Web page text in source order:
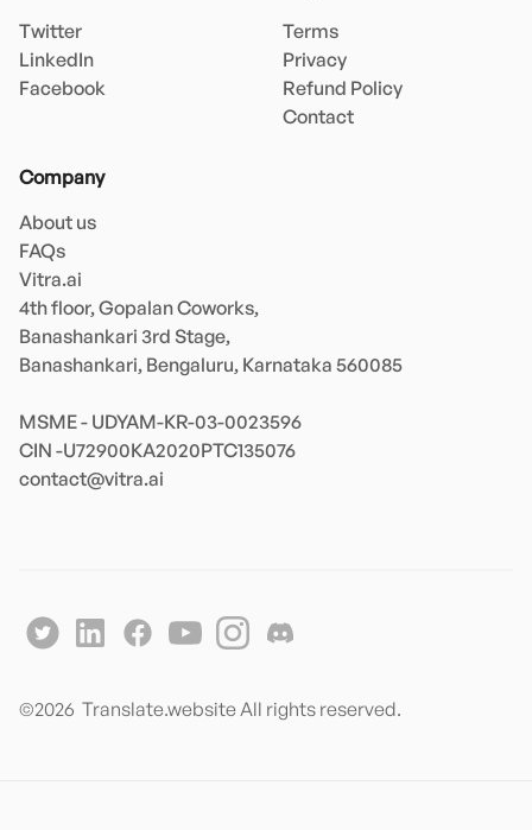
Twitter
LinkedIn
Facebook
Terms
Privacy
Refund Policy
Contact
Company
About us
FAQs
Vitra.ai
4th floor, Gopalan Coworks,
Banashankari 3rd Stage,
Banashankari, Bengaluru, Karnataka 560085
MSME - UDYAM-KR-03-0023596
contact@vitra.ai
©2026 Translate.website All rights reserved.